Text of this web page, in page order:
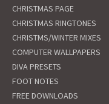
CHRISTMAS PAGE
CHRISTMAS RINGTONES
CHRISTMS/WINTER MIXES
COMPUTER WALLPAPERS
DIVA PRESETS
FOOT NOTES
FREE DOWNLOADS